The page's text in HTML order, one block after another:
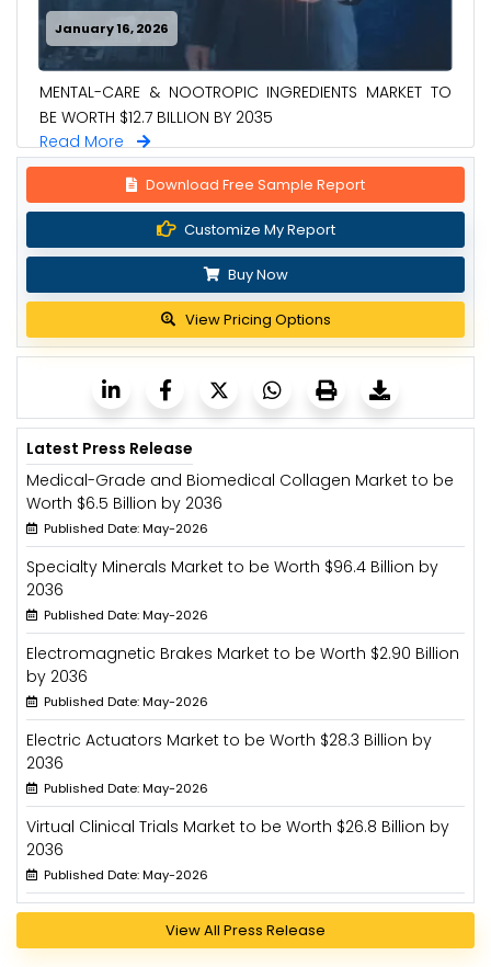
January 16, 2026
MENTAL-CARE & NOOTROPIC INGREDIENTS MARKET TO
BE WORTH $12.7 BILLION BY 2035
Read More
Download Free Sample Report
Customize My Report
Buy Now
View Pricing Options
Latest Press Release
Medical-Grade and Biomedical Collagen Market to be
Worth $6.5 Billion by 2036
Published Date: May-2026
Specialty Minerals Market to be Worth $96.4 Billion by
2036
Published Date: May-2026
Electromagnetic Brakes Market to be Worth $2.90 Billion
by 2036
Published Date: May-2026
Electric Actuators Market to be Worth $28.3 Billion by
2036
Published Date: May-2026
Virtual Clinical Trials Market to be Worth $26.8 Billion by
2036
Published Date: May-2026
View All Press Release